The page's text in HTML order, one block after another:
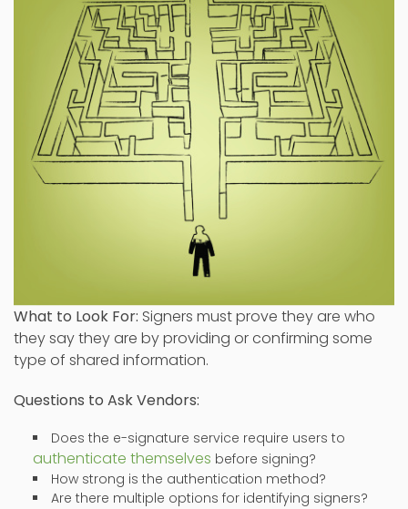
What to Look For: Signers must prove they are who
they say they are by providing or confirming some
type of shared information.
Questions to Ask Vendors:
Does the e-signature service require users to
authenticate themselves before signing?
How strong is the authentication method?
Are there multiple options for identifying signers?